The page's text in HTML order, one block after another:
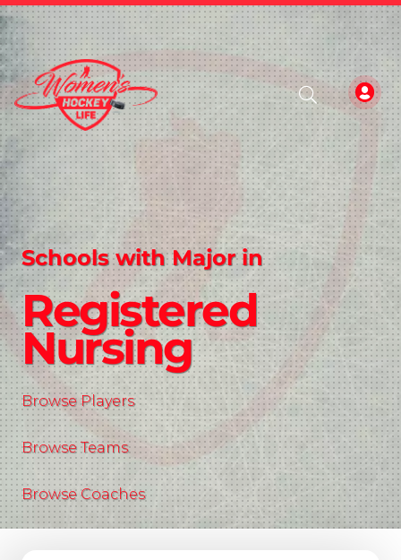
Schools with Major in
Registered
Nursing
Browse Players
Browse Teams
Browse Coaches